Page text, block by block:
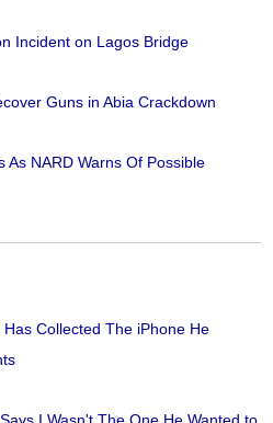
Incident on Lagos Bridge
Guns in Abia Crackdown
As NARD Warns Of Possible
Collected The iPhone He